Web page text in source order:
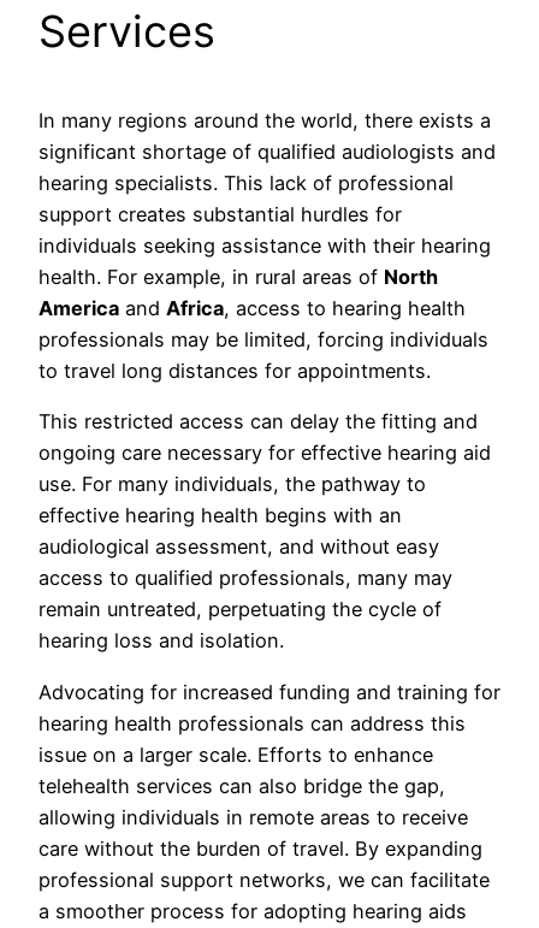
Services
In many regions around the world, there exists a
significant shortage of qualified audiologists and
hearing specialists. This lack of professional
support creates substantial hurdles for
individuals seeking assistance with their hearing
health. For example, in rural areas of North
America and Africa, access to hearing health
professionals may be limited, forcing individuals
to travel long distances for appointments.
This restricted access can delay the fitting and
ongoing care necessary for effective hearing aid
use. For many individuals, the pathway to
effective hearing health begins with an
audiological assessment, and without easy
access to qualified professionals, many may
remain untreated, perpetuating the cycle of
hearing loss and isolation.
Advocating for increased funding and training for
hearing health professionals can address this
issue on a larger scale. Efforts to enhance
telehealth services can also bridge the gap,
allowing individuals in remote areas to receive
care without the burden of travel. By expanding
professional support networks, we can facilitate
a smoother process for adopting hearing aids